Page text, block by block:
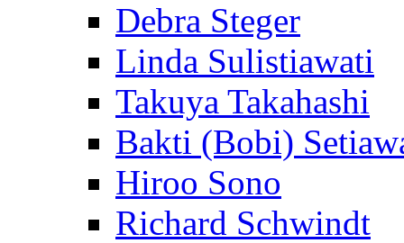
Debra Steger
Linda Sulistiawati
Takuya Takahashi
Bakti (Bobi)
Hiroo Sono
Richard Schwindt